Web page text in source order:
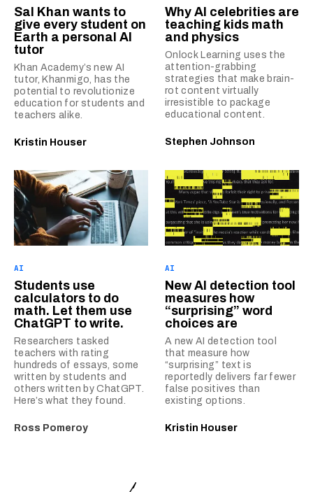
Sal Khan wants to
give every student on
Earth a personal AI
tutor
Khan Academy’s new AI
tutor, Khanmigo, has the
potential to revolutionize
education for students and
teachers alike.
Kristin Houser
Why AI celebrities are
teaching kids math
and physics
Onlock Learning uses the
attention-grabbing
strategies that make brain-
rot content virtually
irresistible to package
educational content.
Stephen Johnson
AI
Students use
calculators to do
math. Let them use
ChatGPT to write.
Researchers tasked
teachers with rating
hundreds of essays, some
written by students and
others written by ChatGPT.
Here’s what they found.
Ross Pomeroy
AI
New AI detection tool
measures how
“surprising” word
choices are
A new AI detection tool
that measure how
“surprising” text is
reportedly delivers far fewer
false positives than
existing options.
Kristin Houser